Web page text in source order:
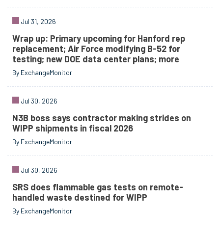
Jul 31, 2026
Wrap up: Primary upcoming for Hanford rep
replacement; Air Force modifying B-52 for
testing; new DOE data center plans; more
By ExchangeMonitor
Jul 30, 2026
N3B boss says contractor making strides on
WIPP shipments in fiscal 2026
By ExchangeMonitor
Jul 30, 2026
SRS does flammable gas tests on remote-
handled waste destined for WIPP
By ExchangeMonitor